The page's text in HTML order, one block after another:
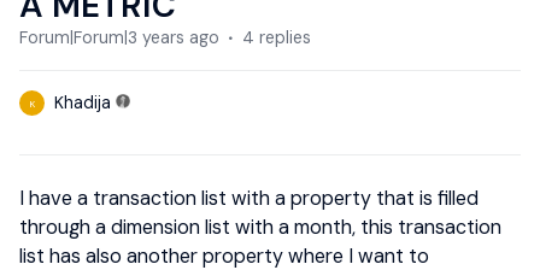
Forum|Forum|3 years ago 4 replies
K Khadija
I have a transaction list with a property that is filled
through a dimension list with a month, this transaction
list has also another property where I want to